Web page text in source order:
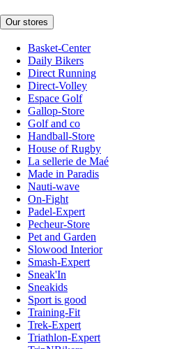
Our stores
Basket-Center
Daily Bikers
Direct Running
Direct-Volley
Espace Golf
Gallop-Store
Golf and co
Handball-Store
House of Rugby
La sellerie de Maé
Made in Paradis
Nauti-wave
On-Fight
Padel-Expert
Pecheur-Store
Pet and Garden
Slowood Interior
Smash-Expert
Sneak'In
Sneakids
Sport is good
Training-Fit
Trek-Expert
Triathlon-Expert